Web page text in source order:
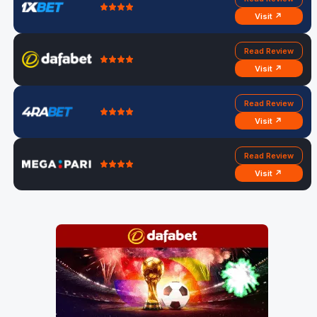
Visit ↗
Read Review
Visit ↗
Read Review
Visit ↗
Read Review
Visit ↗